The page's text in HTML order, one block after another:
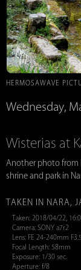
HERMOSAWAVE
Wednesday,
Wisterias at
Another photo from
shrine and park in
TAKEN IN NARA,
Taken: 2018/04/22,
Camera: SONY a7r2
Lens: FE 24-240mm
Focal Length: 58mm
Exposure: 1/30 sec.
Aperture: f/8